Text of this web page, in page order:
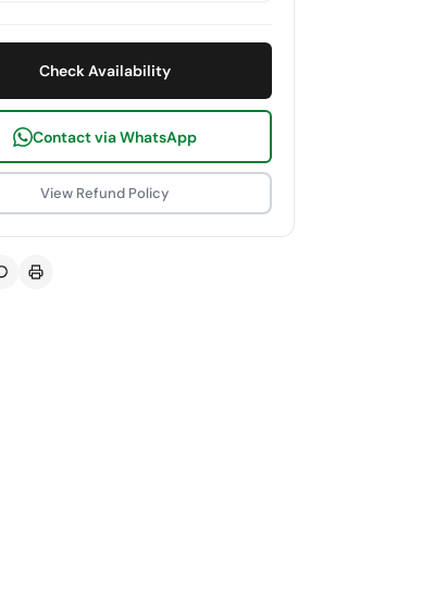
Check Availability
Contact via WhatsApp
View Refund Policy